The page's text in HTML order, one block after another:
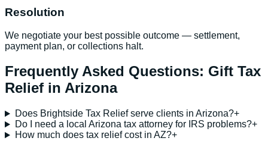
Resolution
We negotiate your best possible outcome — settlement,
payment plan, or collections halt.
Frequently Asked Questions: Gift Tax
Relief in Arizona
Does Brightside Tax Relief serve clients in Arizona?+
Do I need a local Arizona tax attorney for IRS problems?+
How much does tax relief cost in AZ?+